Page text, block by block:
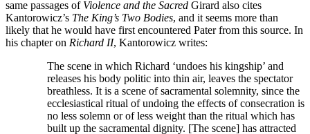
same passages of Violence and the Sacred Girard also cites
Kantorowicz’s The King’s Two Bodies, and it seems more than
likely that he would have first encountered Pater from this source. In
his chapter on Richard II, Kantorowicz writes:
The scene in which Richard ‘undoes his kingship’ and
releases his body politic into thin air, leaves the spectator
breathless. It is a scene of sacramental solemnity, since the
ecclesiastical ritual of undoing the effects of consecration is
no less solemn or of less weight than the ritual which has
built up the sacramental dignity. [The scene] has attracted